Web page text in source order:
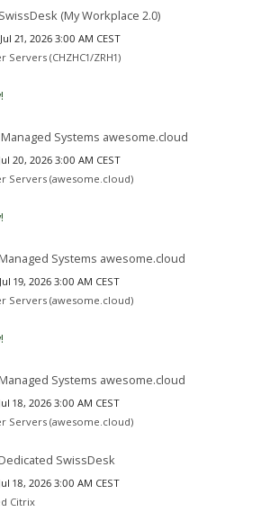
(My Workplace 2.0)
21, 2026 3:00 AM CEST
Servers (CHZHC1/ZRH1)
Systems awesome.cloud
20, 2026 3:00 AM CEST
Servers (awesome.cloud)
Systems awesome.cloud
19, 2026 3:00 AM CEST
Servers (awesome.cloud)
Systems awesome.cloud
18, 2026 3:00 AM CEST
Servers (awesome.cloud)
SwissDesk
18, 2026 3:00 AM CEST
Citrix